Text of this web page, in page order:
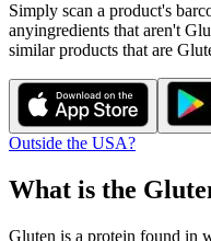
Simply scan a product's
anyingredients that aren't
similar products that are
Outside the USA?
What is the
Gluten is a protein found in